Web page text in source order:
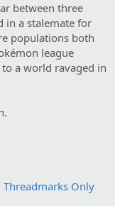
between three
in a stalemate for
populations both
league
a world ravaged in
Threadmarks Only